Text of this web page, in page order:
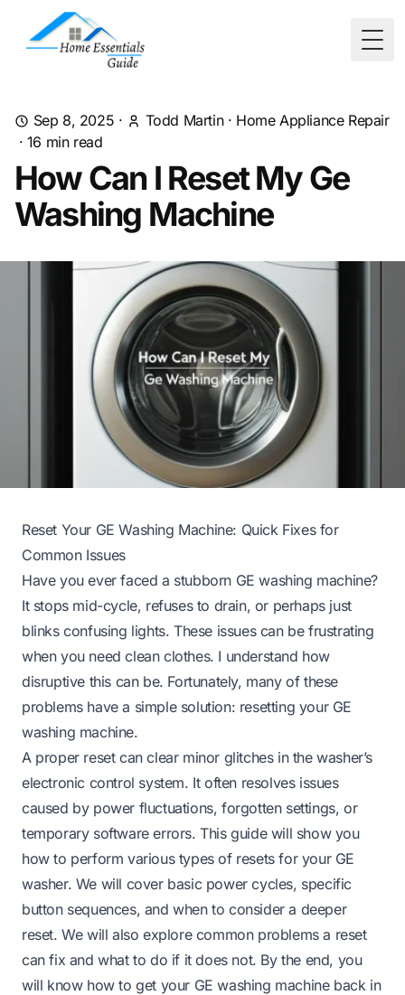
Sep 8, 2025 · Todd Martin· Home Appliance Repair
· 16 min read
How Can I Reset My Ge
Washing Machine
Reset Your GE Washing Machine: Quick Fixes for
Common Issues
Have you ever faced a stubborn GE washing machine?
It stops mid-cycle, refuses to drain, or perhaps just
blinks confusing lights. These issues can be frustrating
when you need clean clothes. I understand how
disruptive this can be. Fortunately, many of these
problems have a simple solution: resetting your GE
washing machine.
A proper reset can clear minor glitches in the washer’s
electronic control system. It often resolves issues
caused by power fluctuations, forgotten settings, or
temporary software errors. This guide will show you
how to perform various types of resets for your GE
washer. We will cover basic power cycles, specific
button sequences, and when to consider a deeper
reset. We will also explore common problems a reset
can fix and what to do if it does not. By the end, you
will know how to get your GE washing machine back in